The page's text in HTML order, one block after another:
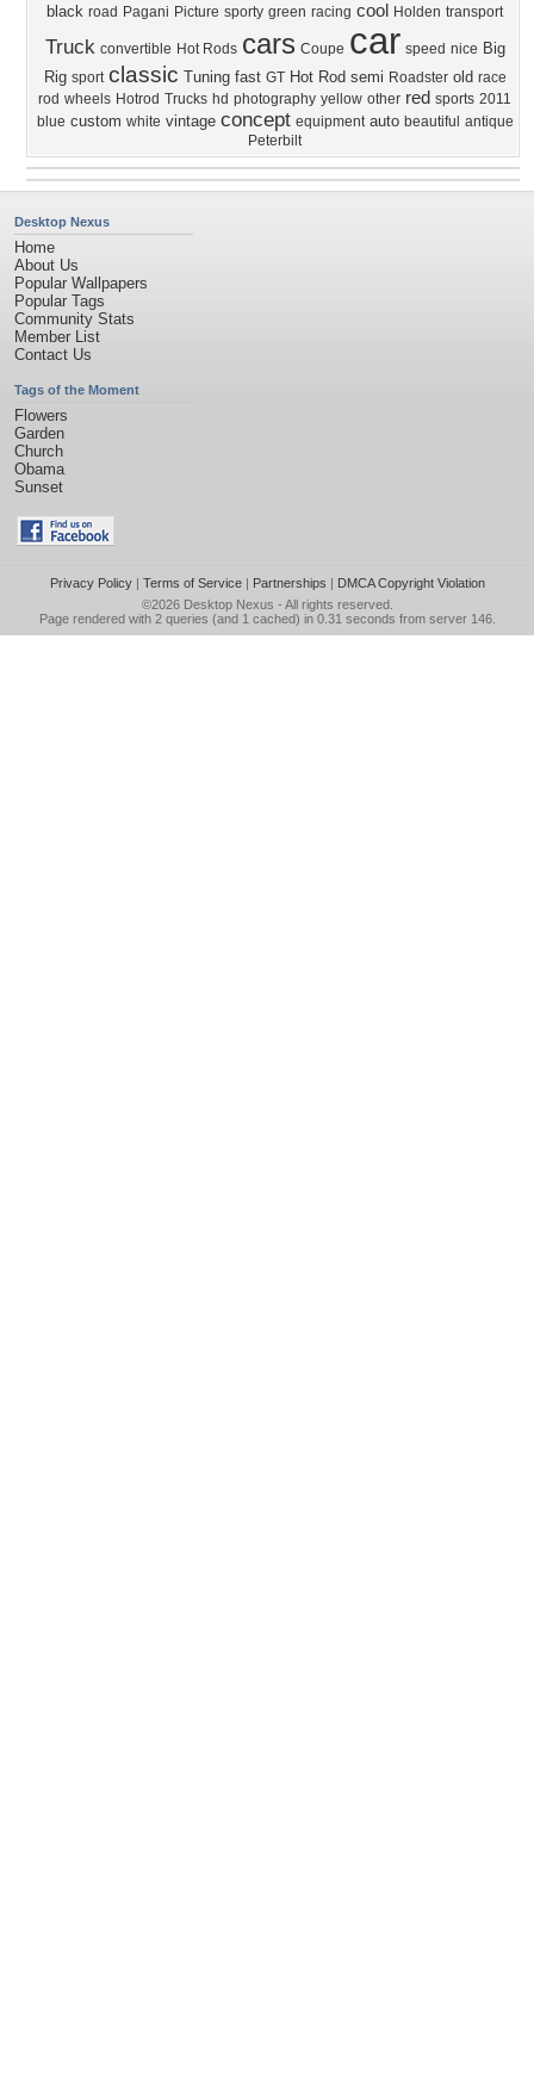
black road Pagani Picture sporty green racing cool Holden transport
Truck convertible Hot Rods cars Coupe car speed nice Big
Rig sport classic Tuning fast GT Hot Rod semi Roadster old race
rod wheels Hotrod Trucks hd photography yellow other red sports 2011
blue custom white vintage concept equipment auto beautiful antique
Peterbilt
Desktop Nexus
Home
About Us
Popular Wallpapers
Popular Tags
Community Stats
Member List
Contact Us
Tags of the Moment
Flowers
Garden
Church
Obama
Sunset
Privacy Policy| Terms of Service| Partnerships | DMCA Copyright Violation
©2026 Desktop Nexus - All rights reserved.
Page rendered with 2 queries (and 1 cached) in 0.31 seconds from server 146.